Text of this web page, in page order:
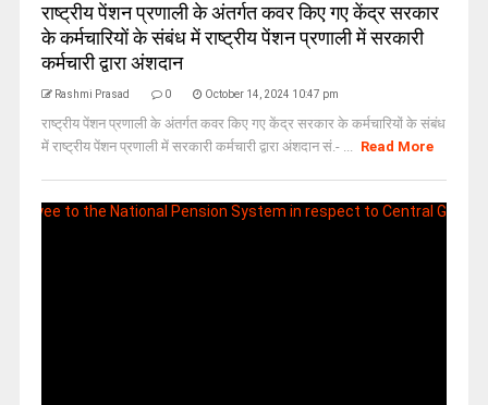
राष्ट्रीय पेंशन प्रणाली के अंतर्गत कवर किए गए केंद्र सरकार
के कर्मचारियों के संबंध में राष्ट्रीय पेंशन प्रणाली में सरकारी
कर्मचारी द्वारा अंशदान
Rashmi Prasad 0 October 14, 2024 10:47 pm
राष्ट्रीय पेंशन प्रणाली के अंतर्गत कवर किए गए केंद्र सरकार के कर्मचारियों के संबंध
में राष्ट्रीय पेंशन प्रणाली में सरकारी कर्मचारी द्वारा अंशदान सं.- ... Read More